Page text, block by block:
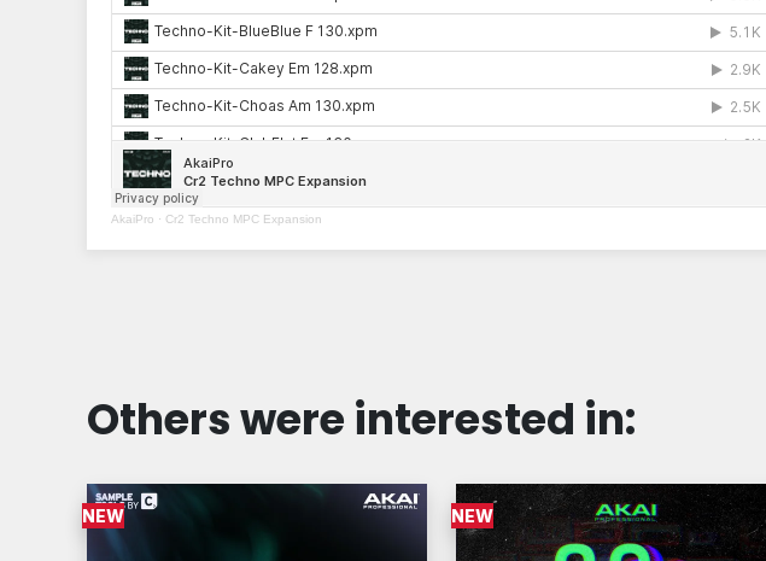
AkaiPro · Cr2 Techno MPC Expansion
Others were interested in:
NEW NEW